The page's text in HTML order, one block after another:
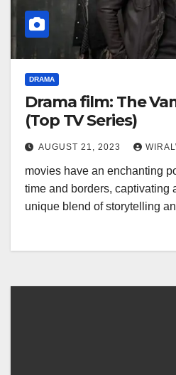
DRAMA
Drama film: The
(Top TV Series)
AUGUST 21, 2023
movies have an enchanting
time and borders, captivating
unique blend of storytelling